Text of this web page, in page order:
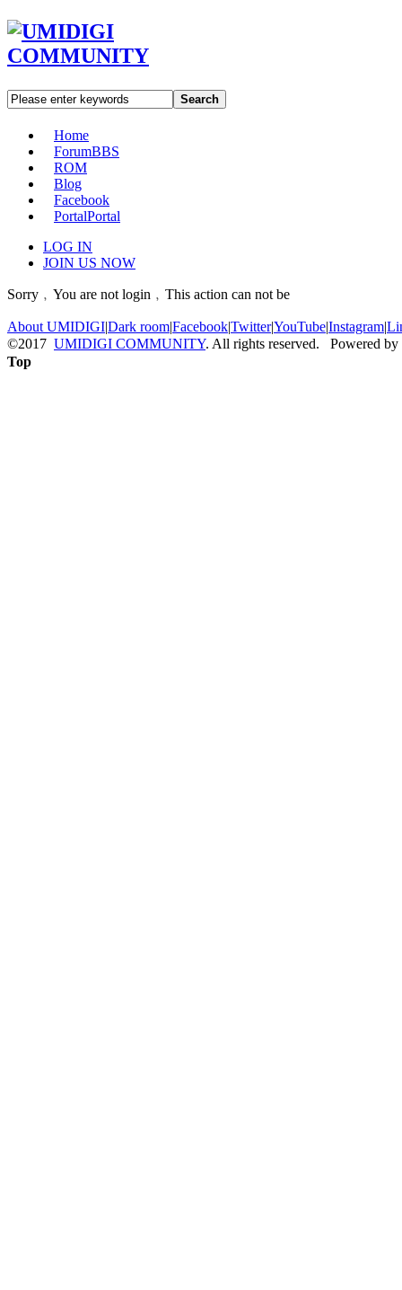
Search
Home
ForumBBS
ROM
Blog
Facebook
PortalPortal
LOG IN
JOIN US NOW
Sorry﹐You are not login﹐This action can not be
About UMIDIGI|Dark room|Facebook|Twitter|YouTube|Instagram|
©2017 UMIDIGI COMMUNITY. All rights reserved. Powered by
Top